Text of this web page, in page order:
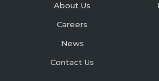
About Us
Careers
News
Contact Us